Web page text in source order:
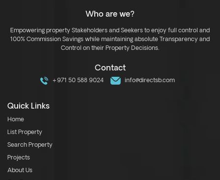
Who are we?
Empowering property Stakeholders and Seekers to enjoy full control and
100% Commission Savings while maintaining absolute Transparency and
Control on their Property Decisions.
Contact
+971 50 588 9024 info@directsb.com
Quick Links
Home
List Property
Search Property
Projects
About Us